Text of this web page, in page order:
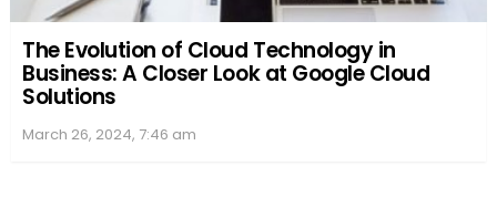
real time
Community and Fan Support
communities, like certain subreddits, offering